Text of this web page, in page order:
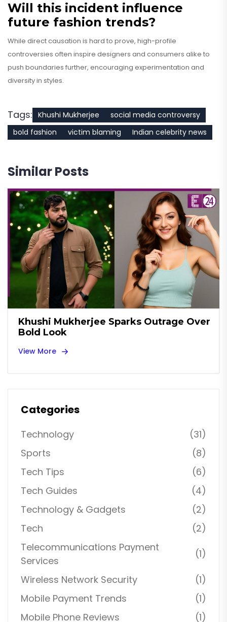
Will this incident influence
future fashion trends?
While direct causation is hard to prove, high-profile
controversies often inspire designers and consumers alike to
push boundaries further, encouraging experimentation and
diversity in styles.
Tags: Khushi Mukherjee
social media controversy
bold fashion
victim blaming Indian celebrity news
Similar Posts
Khushi Mukherjee Sparks Outrage Over
Bold Look
View More
Categories
Technology
(31)
Sports
(8)
Tech Tips
(6)
Tech Guides
(4)
Technology & Gadgets
(2)
Tech
(2)
Telecommunications Payment
Services
(1)
Wireless Network Security
(1)
Mobile Payment Trends
(1)
Mobile Phone Reviews
(1)